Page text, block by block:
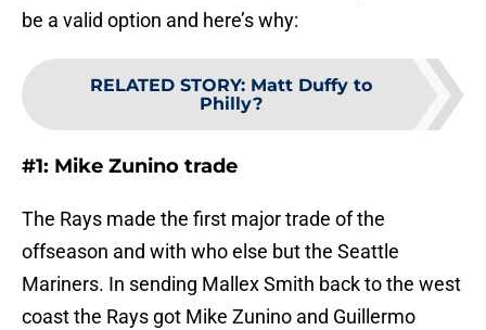
be a valid option and here’s why:
RELATED STORY: Matt Duffy to
Philly?
#1: Mike Zunino trade
The Rays made the first major trade of the
offseason and with who else but the Seattle
Mariners. In sending Mallex Smith back to the west
coast the Rays got Mike Zunino and Guillermo